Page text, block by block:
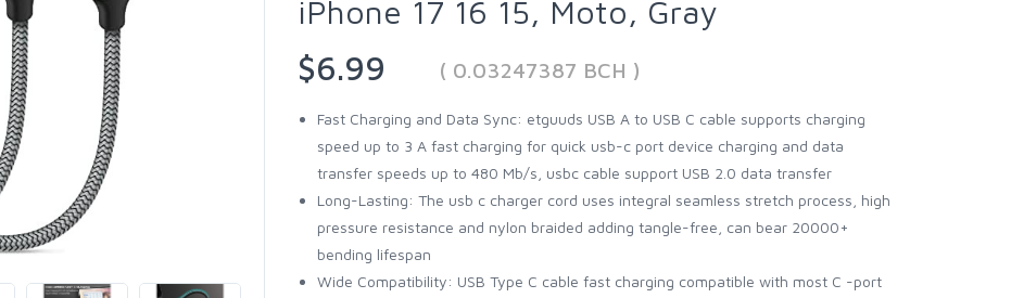
iPhone 17 16 15, Moto, Gray
$6.99
( 0.03247387 BCH )
Fast Charging and Data Sync: etguuds USB A to USB C cable supports charging
speed up to 3 A fast charging for quick usb-c port device charging and data
transfer speeds up to 480 Mb/s, usbc cable support USB 2.0 data transfer
Long-Lasting: The usb c charger cord uses integral seamless stretch process, high
pressure resistance and nylon braided adding tangle-free, can bear 20000+
bending lifespan
Wide Compatibility: USB Type C cable fast charging compatible with most C -port